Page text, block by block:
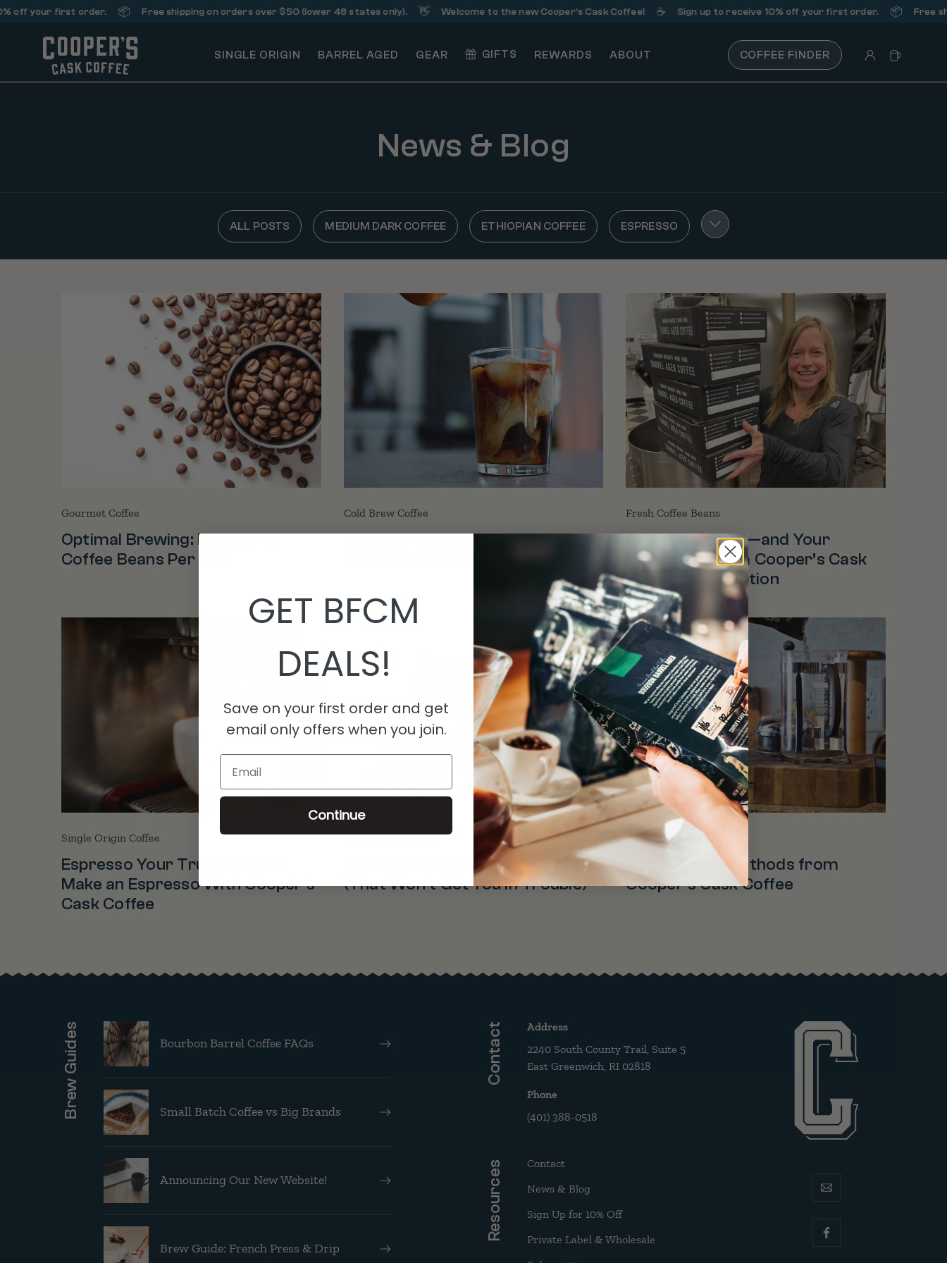
your first order. 📦 Free shipping on orders over $50 (lower 48 states only). 👋 Welcome to the new Cooper’s Cask Coffee! ☕️ Sign upto receive 10% off your first order. 📦 Free
SINGLE ORIGIN BARREL AGED GEAR GIFTS REWARDS ABOUT COFFEE FINDER
News & Blog
ALL POSTS MEDIUM DARK COFFEE ETHIOPIAN COFFEE ESPRESSO
Gourmet Coffee
Optimal Brewing: How Many
Coffee Beans Per Cup
Cold Brew Coffee
Discover the Best Cold Brew
Roast for Perfect Iced Coffee
Fresh Coffee Beans
Savor Your Cup—and Your
Savings—With a Cooper’s Cask
Coffee Subscription
Single Origin Coffee
Espresso Your Truth: How to
Make an Espresso With Cooper’s
Cask Coffee
Barrel Aged Coffee
How to Brew Whiskey Coffee
(That Won’t Get You in Trouble)
Coffee Facts
Coffee Brew Methods from
Cooper’s Cask Coffee
Brew Guides Bourbon Barrel Coffee FAQs
Small Batch Coffee vs Big Brands
Announcing Our New Website!
Brew Guide: French Press & Drip
Contact
Address
2240 South County Trail, Suite 5
East Greenwich, RI 02818
Phone
(401) 388-0518
Resources
Contact
News & Blog
Sign Up for 10% Off
Private Label & Wholesale
email
facebook
GET BFCM
DEALS!
Save on your first order and get
email only offers when you join.
Email
Continue